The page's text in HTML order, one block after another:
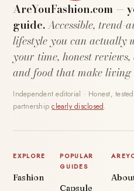
AreYouFashion.com —
guide.Accessible, trend-
lifestyle you can actually
your time, honest
and food that make living
Independent editorial · Honest,
partnershipclearly disclosed.
EXPLORE
Fashion
POPULAR
GUIDES
Capsule